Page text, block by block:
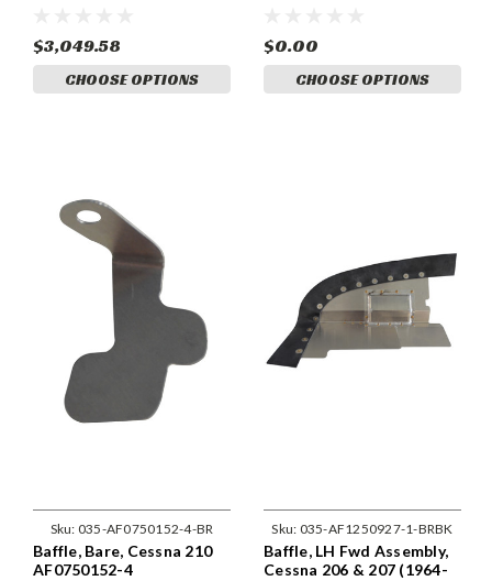
$3,049.58
CHOOSE OPTIONS
$0.00
CHOOSE OPTIONS
Sku: 035-AF0750152-4-BR
Baffle, Bare, Cessna 210
AF0750152-4
Sku: 035-AF1250927-1-BRBK
Baffle, LH Fwd Assembly,
Cessna 206 & 207 (1964-